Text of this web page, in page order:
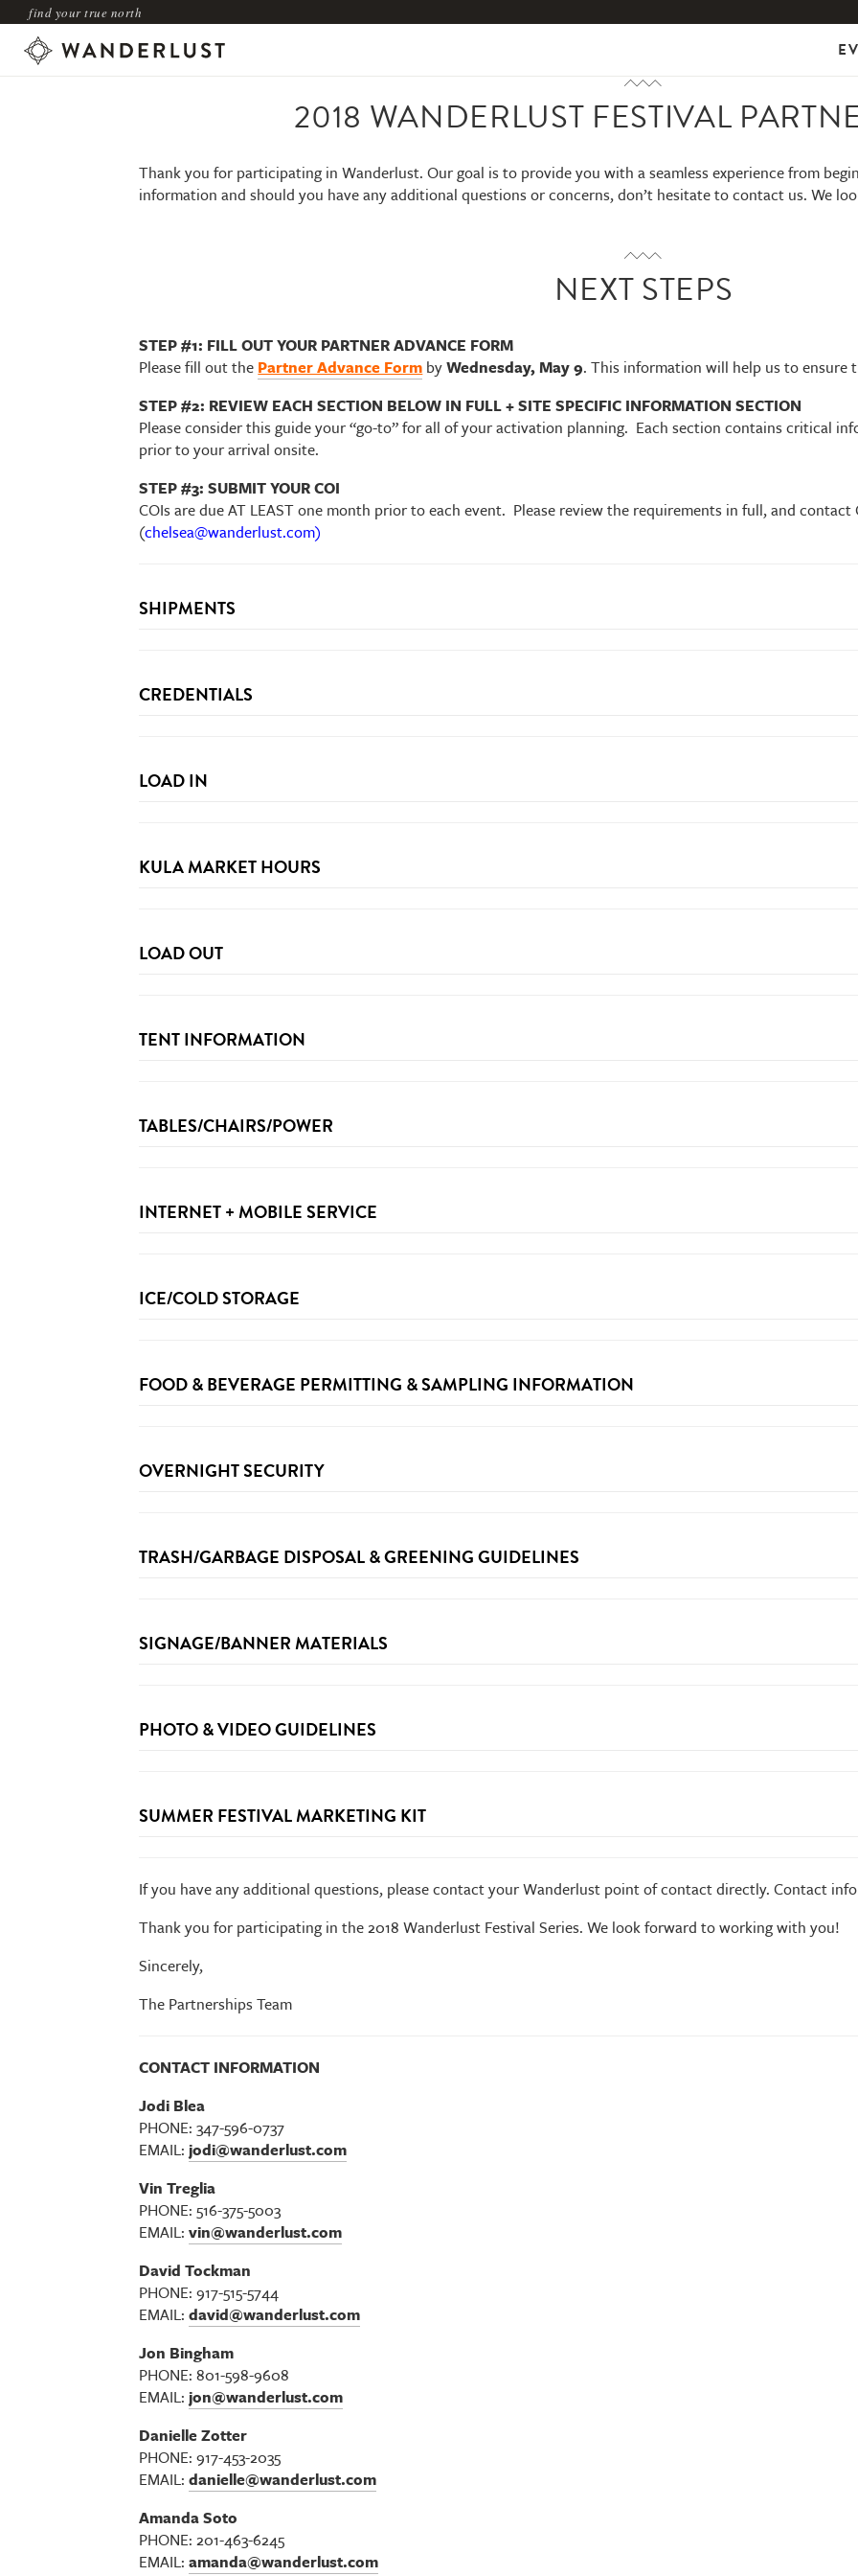
find your true north
2018 WANDERLUST FESTIVAL
Thank you for participating in Wanderlust. Our goal is to provide you with a seamless experience from
information and should you have any additional questions or concerns, don’t hesitate to contact us. We
NEXT STEPS
STEP #1: FILL OUT YOUR PARTNER ADVANCE FORM
Please fill out the Partner Advance Form byWednesday, May 9. This information will help us to ensure
STEP #2: REVIEW EACH SECTION BELOW IN FULL + SITE SPECIFIC INFORMATION SECTION
Please consider this guide your “go-to” for all of your activation planning. Each section contains critical
prior to your arrival onsite.
STEP #3: SUBMIT YOUR COI
COIs are due AT LEAST one month prior to each event. Please review the requirements in full, and
(chelsea@wanderlust.com)
SHIPMENTS
wanderlust.com/shipping
CREDENTIALS
LOAD IN
KULA MARKET HOURS
LOAD OUT
TENT INFORMATION
Festival Provided Tents:
Sponsor Provided Tents/ Custom Builds:
TABLES/CHAIRS/POWER
INTERNET + MOBILE SERVICE
ICE/COLD STORAGE
FOOD & BEVERAGE PERMITTING & SAMPLING INFORMATION
Here aresample instructions
Partner Advance Form
OVERNIGHT SECURITY
TRASH/GARBAGE DISPOSAL & GREENING GUIDELINES
Leave No Trace:
SIGNAGE/BANNER MATERIALS
PHOTO & VIDEO GUIDELINES
SUMMER FESTIVAL MARKETING KIT
If you have any additional questions, please contact your Wanderlust point of contact directly. Contact
Thank you for participating in the 2018 Wanderlust Festival Series. We look forward to working with you!
Sincerely,
The Partnerships Team
CONTACT INFORMATION
Jodi Blea
PHONE: 347-596-0737
EMAIL:jodi@wanderlust.com
Vin Treglia
PHONE: 516-375-5003
EMAIL:vin@wanderlust.com
David Tockman
PHONE: 917-515-5744
EMAIL:david@wanderlust.com
Jon Bingham
PHONE: 801-598-9608
EMAIL:jon@wanderlust.com
Danielle Zotter
PHONE: 917-453-2035
EMAIL:danielle@wanderlust.com
Amanda Soto
PHONE: 201-463-6245
EMAIL:amanda@wanderlust.com